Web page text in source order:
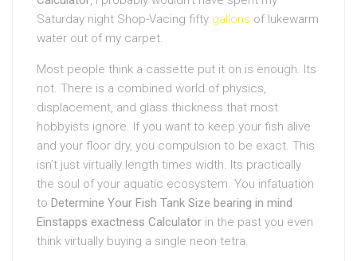
Saturday night Shop-Vacing fifty gallons of lukewarm
water out of my carpet.
Most people think a cassette put it on is enough. Its
not. There is a combined world of physics,
displacement, and glass thickness that most
hobbyists ignore. If you want to keep your fish alive
and your floor dry, you compulsion to be exact. This
isn’t just virtually length times width. Its practically
the soul of your aquatic ecosystem. You infatuation
to Determine Your Fish Tank Size bearing in mind
Einstapps exactness Calculator in the past you even
think virtually buying a single neon tetra.